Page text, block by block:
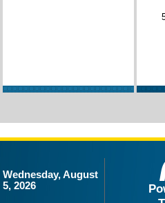
Wednesday, August
5, 2026